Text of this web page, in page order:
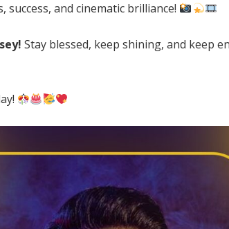
and cinematic brilliance!
Stay blessed, keep shining, and keep